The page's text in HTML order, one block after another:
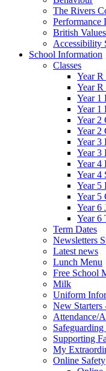
The Rivers
Performance
British Values
Accessibility
School Information
Classes
Year
Year R
Year 1
Year 1
Year 2
Year 2
Year 3
Year 3
Year 4
Year 4
Year 5
Year 5
Year 6
Year 6
Term Dates
Newsletters
Latest news
Lunch Menu
Free School
Milk
Uniform
New Starters
Attendance/
Supporting
My
Online Safety